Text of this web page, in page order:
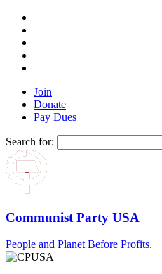
Join
Donate
Pay Dues
Search for:
Communist Party USA
People and Planet Before Profits.